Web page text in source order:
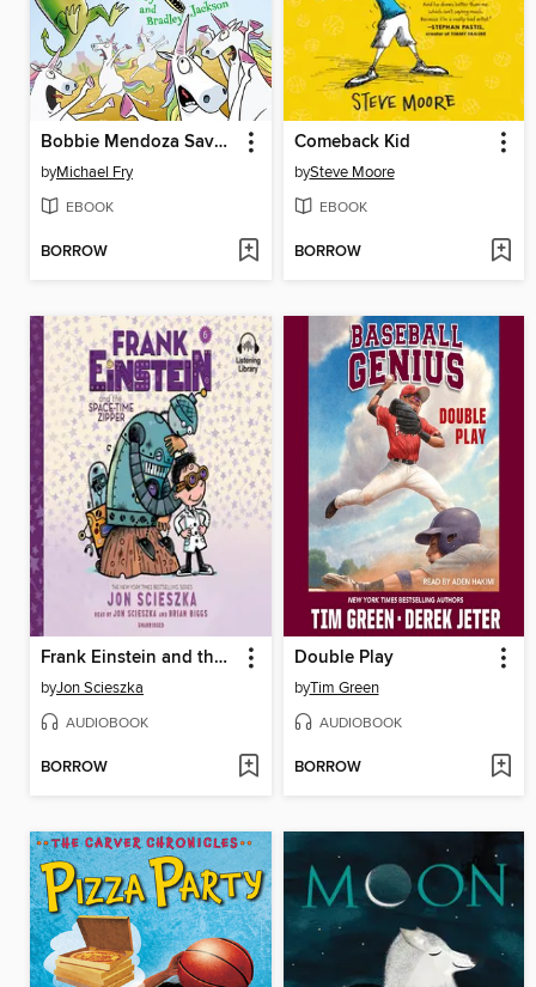
Bobbie Mendoza Saves the World (Again)
byMichael Fry
EBOOK
BORROW
Comeback Kid
bySteve Moore
EBOOK
BORROW
Frank Einstein and the Space-Time Zipper
byJon Scieszka
AUDIOBOOK
BORROW
Double Play
byTim Green
AUDIOBOOK
BORROW